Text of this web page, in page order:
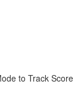
to Track Score